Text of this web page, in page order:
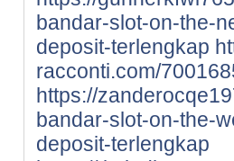
bandar-slot-on-the-
deposit-terlengkap
racconti.com/
https://
bandar-slot-on-the-
deposit-terlengkap